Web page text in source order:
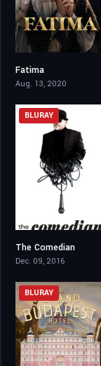
Fatima
Aug. 13, 2020
BLURAY
The Comedian
Dec. 09, 2016
BLURAY